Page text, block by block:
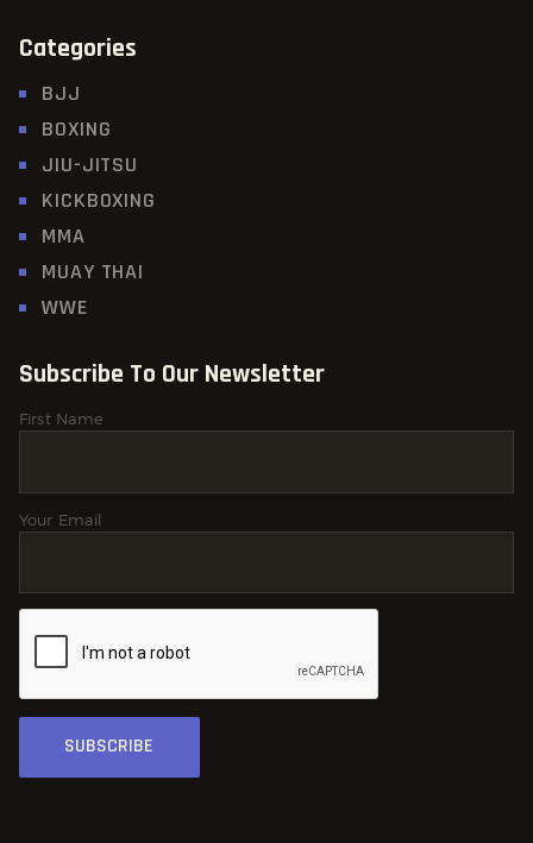
Categories
BJJ
BOXING
JIU-JITSU
KICKBOXING
MMA
MUAY THAI
WWE
Subscribe To Our Newsletter
First Name
Your Email